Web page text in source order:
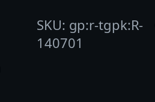
C
K
SKU: gp:r-tgpk:R-
140701